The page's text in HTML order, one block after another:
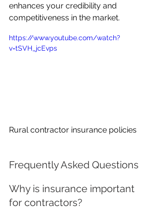
enhances your credibility and
competitiveness in the market.
https://www.youtube.com/watch?
v=tSVH_jcEvps
Rural contractor insurance policies
Frequently Asked Questions
Why is insurance important
for contractors?